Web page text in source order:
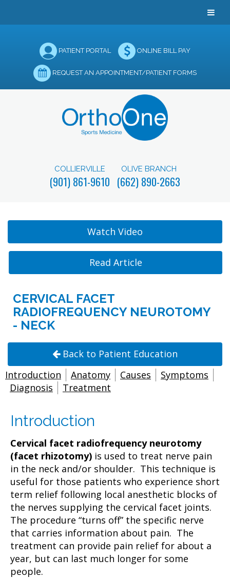
PATIENT PORTAL ONLINE BILL PAY
REQUEST AN APPOINTMENT/PATIENT FORMS
COLLIERVILLE
(901) 861-9610
OLIVE BRANCH
(662) 890-2663
Watch Video
Read Article
CERVICAL FACET
RADIOFREQUENCY NEUROTOMY
- NECK
Back to Patient Education
Introduction
Anatomy Causes
Symptoms
Diagnosis
Treatment
Introduction
Cervical facet radiofrequency neurotomy
(facet rhizotomy) is used to treat nerve pain
in the neck and/or shoulder. This technique is
useful for those patients who experience short
term relief following local anesthetic blocks of
the nerves supplying the cervical facet joints.
The procedure “turns off” the specific nerve
that carries information about pain. The
treatment can provide pain relief for about a
year, but can last much longer for some
people.